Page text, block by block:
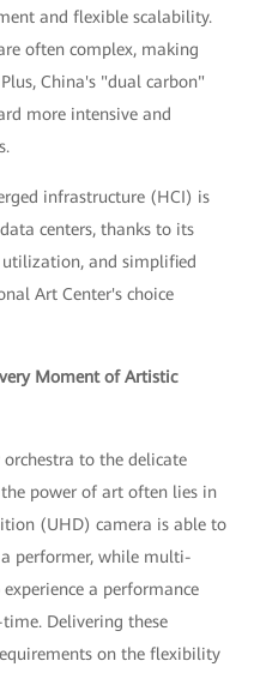
and flexible scalability.
often complex, making
China's "dual carbon"
more intensive and
infrastructure (HCI) is
centers, thanks to its
utilization, and simplified
Art Center's choice
Moment of Artistic
to the delicate
power of art often lies in
(UHD) camera is able to
performer, while multi-
a performance
Delivering these
on the flexibility